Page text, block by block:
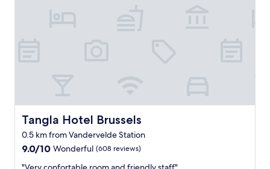
Tangla Hotel Brussels
Tangla Hotel Brussels
0.5 km from Vandervelde Station
9.0
9.0/10 Wonderful (608 reviews)
"